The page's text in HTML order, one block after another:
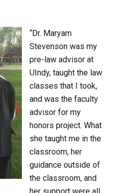
“Dr. Maryam
Stevenson was my
pre-law advisor at
UIndy, taught the law
classes that I took,
and was the faculty
advisor for my
honors project. What
she taught me in the
classroom, her
guidance outside of
the classroom, and